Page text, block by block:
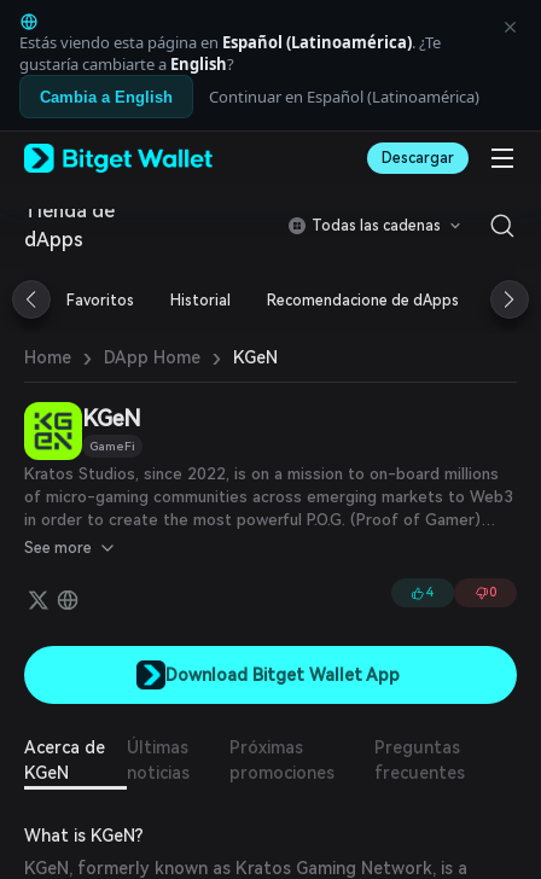
English
日本語
Tiếng Việt
Русский
Español (Latinoamérica)
Italiano
Deutsch
简体中文
Português (Portugal)
Bahasa Indonesia
العربية
বাংলা
Español
Português (Brasil)
Español (Argentina)
Estás viendo esta página en Español (Latinoamérica). ¿Te
gustaría cambiarte a English?
Cambia a English Continuar en Español (Latinoamérica)
Descargar
Tienda de
dApps
Todas las cadenas
Favoritos Historial Recomendacione de dApps
Home › DApp Home › KGeN
KGeN
GameFi
Kratos Studios, since 2022, is on a mission to on-board millions
of micro-gaming communities across emerging markets to Web3
in order to create the most powerful P.O.G. (Proof of Gamer)
Engine & The Kratos Gaming Network (KGeN). The P.O.G Engine
interact with one another in a seamless manner via the multi-
chain gaming data network - KGEN.
See more
4 0
Download Bitget Wallet App
Acerca de
KGeN
Últimas
noticias
Próximas
promociones
Preguntas
frecuentes
What is KGeN?
KGeN, formerly known as Kratos Gaming Network, is a